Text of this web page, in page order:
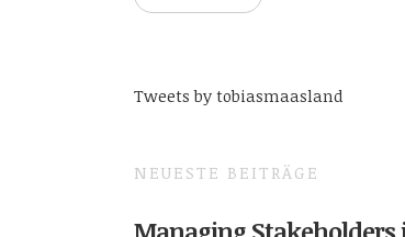
Tweets by tobiasmaasland
NEUESTE BEITRÄGE